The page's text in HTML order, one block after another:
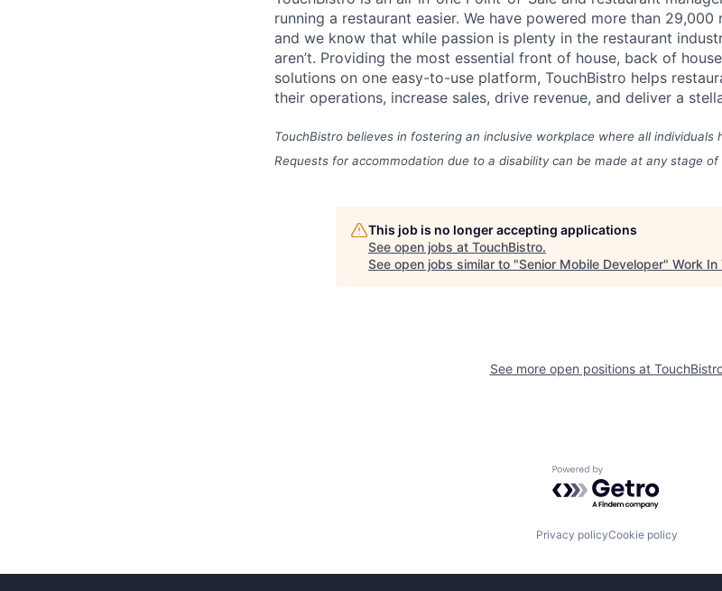
running a restaurant easier. We have powered more than 29,000
and we know that while passion is plenty in the restaurant
aren’t. Providing the most essential front of house, back of
solutions on one easy-to-use platform, TouchBistro helps
their operations, increase sales, drive revenue, and deliver a
TouchBistro believes in fostering an inclusive workplace where all individuals
Requests for accommodation due to a disability can be made at any stage
This job is no longer accepting applications
See open jobs at TouchBistro.
See open jobs similar to "Senior Mobile Developer" Work In
See more open positions at
Powered by Getro.com
Privacy policyCookie policy